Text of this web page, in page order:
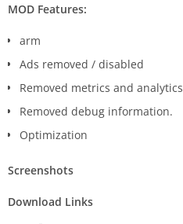
MOD Features:
arm
Ads removed / disabled
Removed metrics and analytics
Removed debug information.
Optimization
Screenshots
Download Links